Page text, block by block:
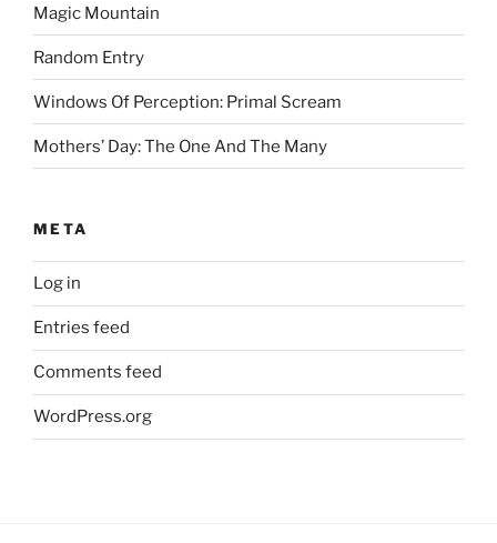
Magic Mountain
Random Entry
Windows Of Perception: Primal Scream
Mothers’ Day: The One And The Many
META
Log in
Entries feed
Comments feed
WordPress.org